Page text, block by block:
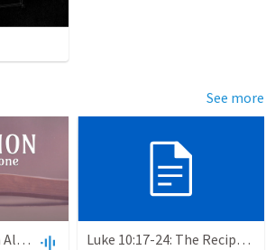
See more
Salvation by Faith Alone Luke 10:17-24: The Recipe For True Joy